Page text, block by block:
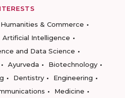
& Commerce
Artificial Intelligence
and Data Science
Ayurveda
Biotechnology
Dentistry
Engineering
Medicine